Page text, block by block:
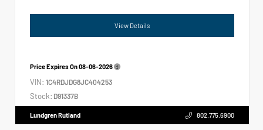
View Details
Price Expires On08-06-2026
VIN: 1C4RDJDG8JC404253
Stock: D91337B
Lundgren Rutland 802.775.6900